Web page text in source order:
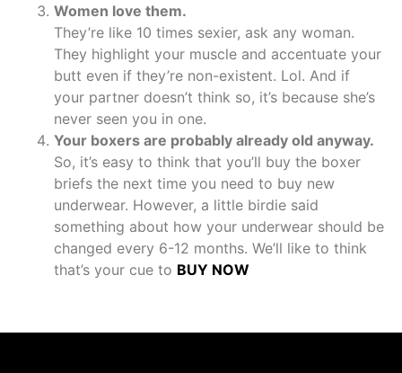
Women love them.
They’re like 10 times sexier, ask any woman.
They highlight your muscle and accentuate your
butt even if they’re non-existent. Lol. And if
your partner doesn’t think so, it’s because she’s
never seen you in one.
Your boxers are probably already old anyway.
So, it’s easy to think that you’ll buy the boxer
briefs the next time you need to buy new
underwear. However, a little birdie said
something about how your underwear should be
changed every 6-12 months. We’ll like to think
that’s your cue to BUY NOW